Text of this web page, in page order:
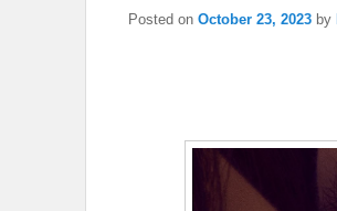
Posted on October 23, 2023 by